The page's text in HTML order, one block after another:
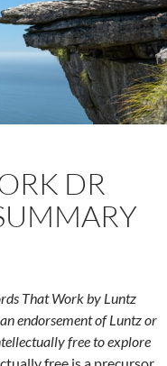
DR
That Work by Luntz
endorsement of Luntz or
free to explore
free is a precursor